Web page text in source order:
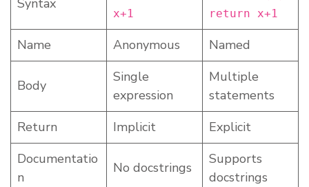
Syntax
x+1
return x+1
Name Anonymous Named
Body
Single
expression
Multiple
statements
Return
Implicit
Explicit
Documentatio
n
No docstrings
Supports
docstrings